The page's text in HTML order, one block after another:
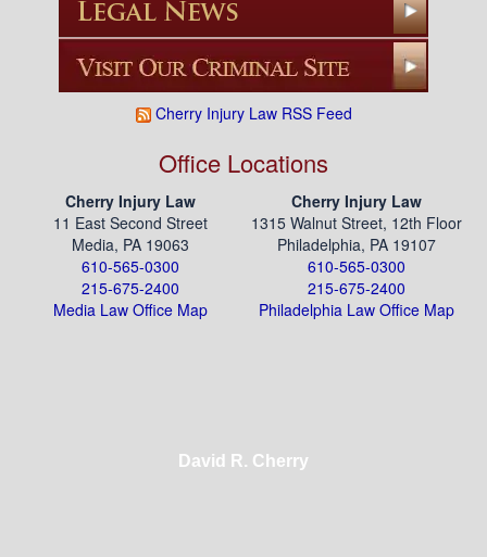
Cherry Injury Law RSS Feed
Office Locations
Cherry Injury Law
11 East Second Street
Media, PA 19063
610-565-0300
215-675-2400
Media Law Office Map
Cherry Injury Law
1315 Walnut Street, 12th Floor
Philadelphia, PA 19107
610-565-0300
215-675-2400
Philadelphia Law Office Map
David R. Cherry